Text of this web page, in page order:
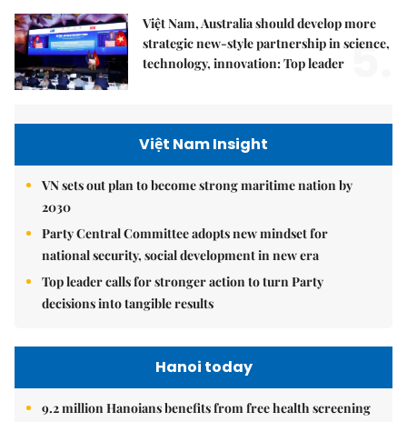
Việt Nam, Australia should develop more
strategic new-style partnership in science,
technology, innovation: Top leader 5.
Việt Nam Insight
VN sets out plan to become strong maritime nation by
2030
Party Central Committee adopts new mindset for
national security, social development in new era
Top leader calls for stronger action to turn Party
decisions into tangible results
Hanoi today
9.2 million Hanoians benefits from free health screening